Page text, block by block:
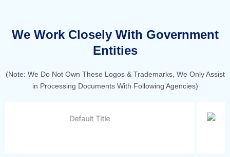
We Work Closely With Government
Entities
(Note: We Do Not Own These Logos & Trademarks, We Only Assist
in Processing Documents With Following Agencies)